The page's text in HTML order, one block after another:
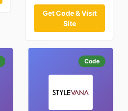
Get Code & Visit
Site
Code